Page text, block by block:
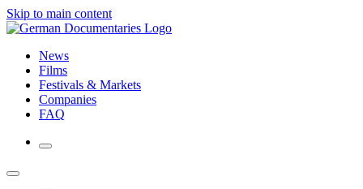
Skip to main content
News
Films
Festivals & Markets
Companies
FAQ